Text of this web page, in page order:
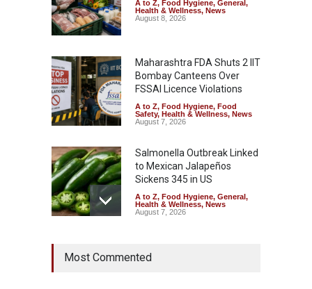
A to Z, Food Hygiene, General ,
Health & Wellness, News
August 8, 2026
Maharashtra FDA Shuts 2 IIT
Bombay Canteens Over
FSSAI Licence Violations
A to Z, Food Hygiene, Food
Safety, Health & Wellness, News
August 7, 2026
Salmonella Outbreak Linked
to Mexican Jalapeños
Sickens 345 in US
A to Z, Food Hygiene, General,
Health & Wellness, News
August 7, 2026
Hyderabad Raids Seize
Most Commented